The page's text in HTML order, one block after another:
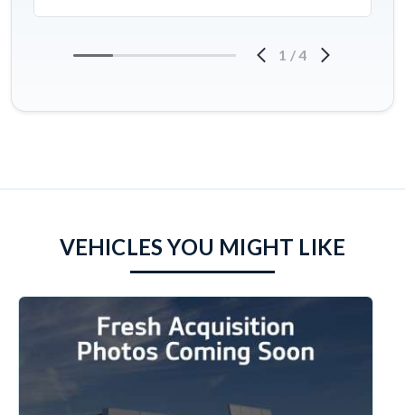
1 /4
VEHICLES YOU MIGHT LIKE